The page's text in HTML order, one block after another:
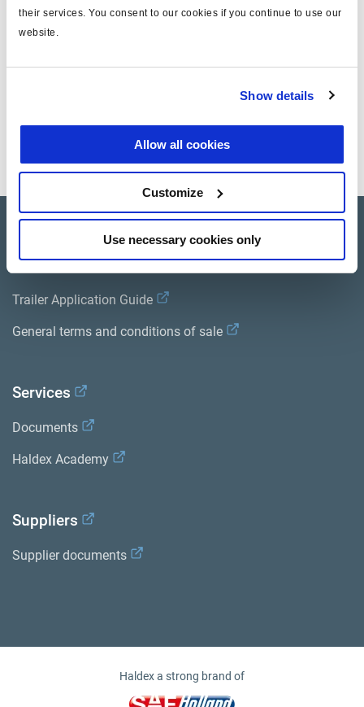
their services. You consent to our cookies if you continue to use our
website.
Show details
Allow all cookies
Customize
Use necessary cookies only
masse (kg)
Consultez toutes les publications connexes dans notre
Bibliothèque de documentation sur les produits
Product catalogue
Trailer Application Guide
General terms and conditions of sale
Services
Documents
Haldex Academy
Suppliers
Supplier documents
Haldex a strong brand of